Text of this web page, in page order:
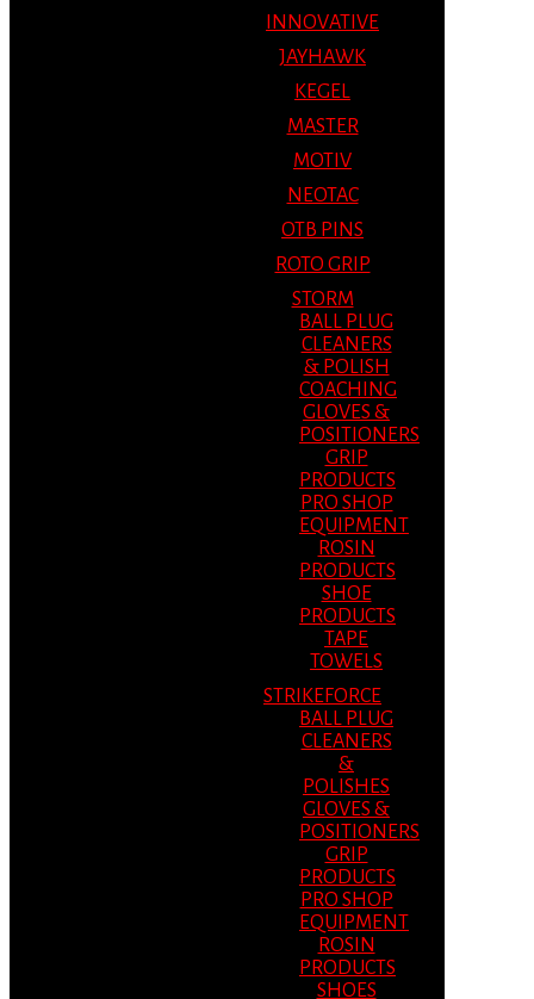
INNOVATIVE
JAYHAWK
KEGEL
MASTER
MOTIV
NEOTAC
OTB PINS
ROTO GRIP
STORM
BALL PLUG
CLEANERS
& POLISH
COACHING
GLOVES &
POSITIONERS
GRIP
PRODUCTS
PRO SHOP
EQUIPMENT
ROSIN
PRODUCTS
SHOE
PRODUCTS
TAPE
TOWELS
STRIKEFORCE
BALL PLUG
CLEANERS
&
POLISHES
GLOVES &
POSITIONERS
GRIP
PRODUCTS
PRO SHOP
EQUIPMENT
ROSIN
PRODUCTS
SHOES